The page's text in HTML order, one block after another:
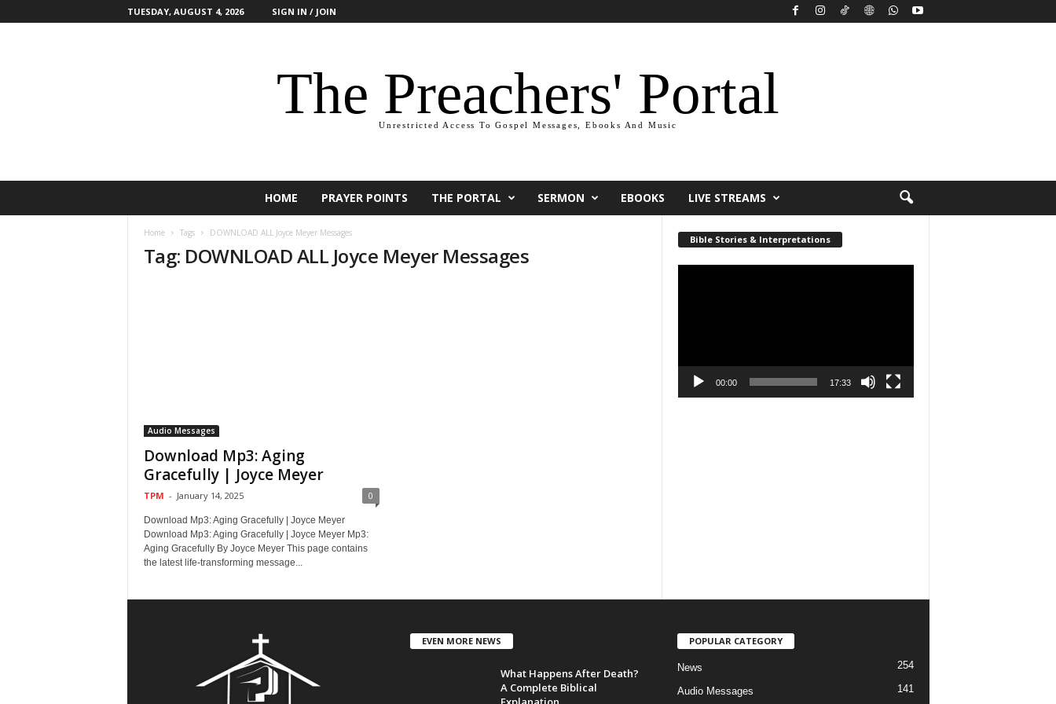
TUESDAY, AUGUST 4, 2026 SIGN IN / JOIN
The Preachers' Portal
Unrestricted Access To Gospel Messages, Ebooks And Music
HOME PRAYER POINTS THE PORTAL SERMON EBOOKS LIVE STREAMS
Home Tags DOWNLOAD ALL Joyce Meyer Messages
Tag: DOWNLOAD ALL Joyce Meyer Messages
Audio Messages
Download Mp3: Aging
Gracefully | Joyce Meyer
TPM - January 14, 2025 0
Download Mp3: Aging Gracefully | Joyce Meyer
Download Mp3: Aging Gracefully | Joyce Meyer Mp3:
Aging Gracefully By Joyce Meyer This page contains
the latest life-transforming message...
Bible Stories & Interpretations
00:00 17:33
EVEN MORE NEWS
What Happens After Death?
A Complete Biblical
POPULAR CATEGORY
News 254
Audio Messages 141